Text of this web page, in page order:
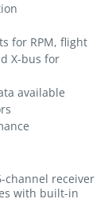
for RPM, flight
X-bus for
available
channel receiver
with built-in